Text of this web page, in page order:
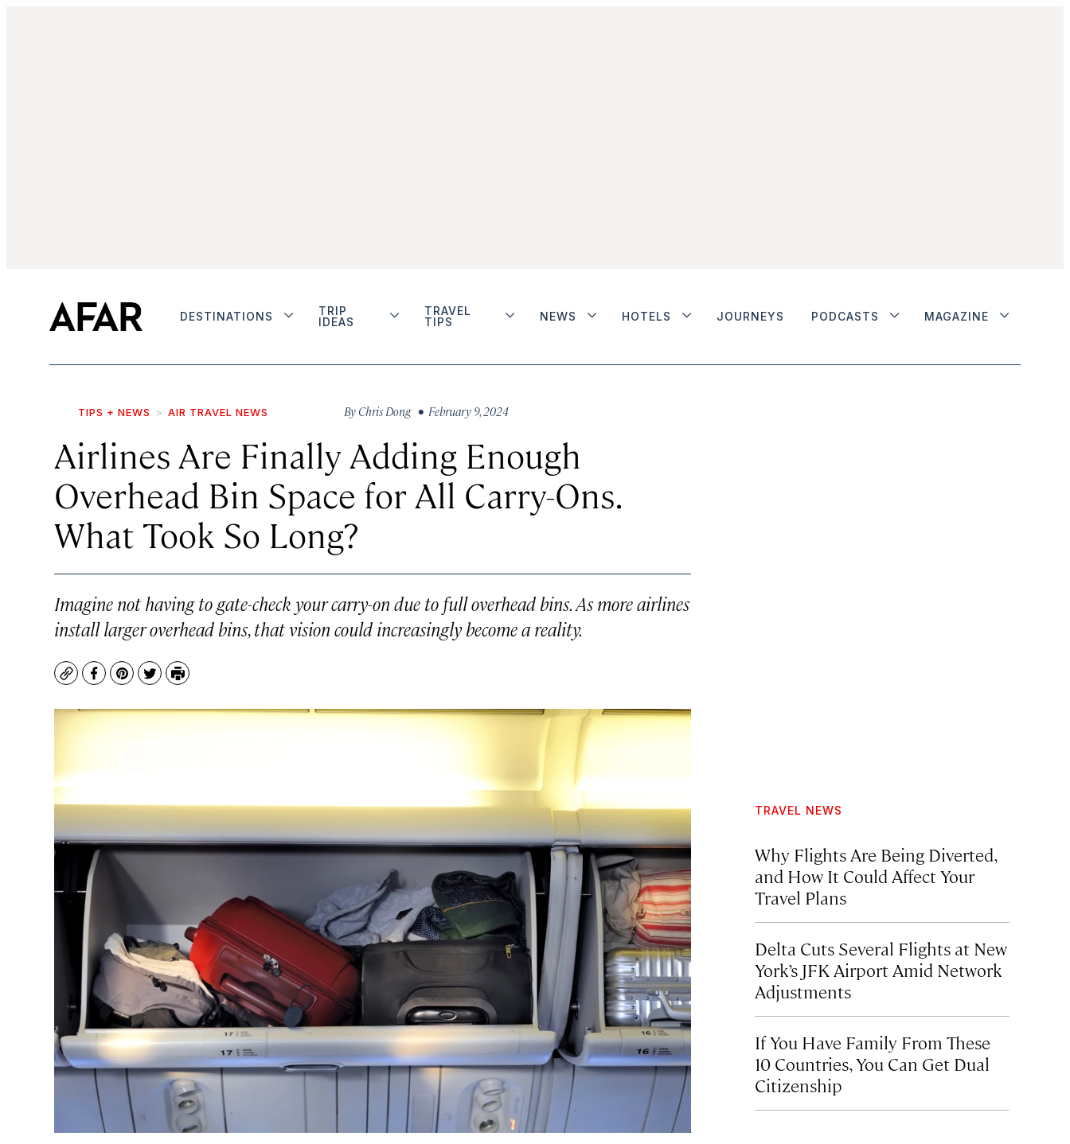
DESTINATIONS
TRIP
IDEAS
TRAVEL
TIPS
NEWS HOTELS JOURNEYS PODCASTS MAGAZINE
TIPS + NEWS AIR TRAVEL NEWS By Chris Dong • February 9, 2024
Airlines Are Finally Adding Enough
Overhead Bin Space for All Carry-Ons.
What Took So Long?
Imagine not having to gate-check your carry-on due to full overhead bins. As more airlines
install larger overhead bins, that vision could increasingly become a reality.
CopyFacebook
Pinterest
TwitterPrint
TRAVEL NEWS
Why Flights Are Being Diverted,
and How It Could Affect Your
Travel Plans
Delta Cuts Several Flights at New
York’s JFK Airport Amid Network
Adjustments
If You Have Family From These
10 Countries, You Can Get Dual
Citizenship